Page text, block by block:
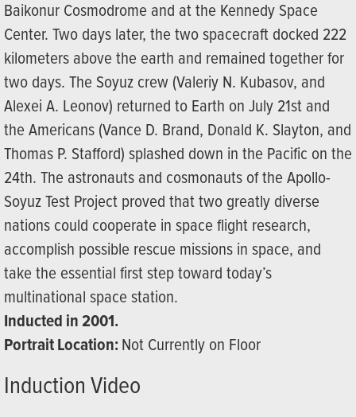
Baikonur Cosmodrome and at the Kennedy Space
Center. Two days later, the two spacecraft docked 222
kilometers above the earth and remained together for
two days. The Soyuz crew (Valeriy N. Kubasov, and
Alexei A. Leonov) returned to Earth on July 21st and
the Americans (Vance D. Brand, Donald K. Slayton, and
Thomas P. Stafford) splashed down in the Pacific on the
24th. The astronauts and cosmonauts of the Apollo-
Soyuz Test Project proved that two greatly diverse
nations could cooperate in space flight research,
accomplish possible rescue missions in space, and
take the essential first step toward today’s
multinational space station.
Inducted in 2001.
Portrait Location:Not Currently on Floor
Induction Video